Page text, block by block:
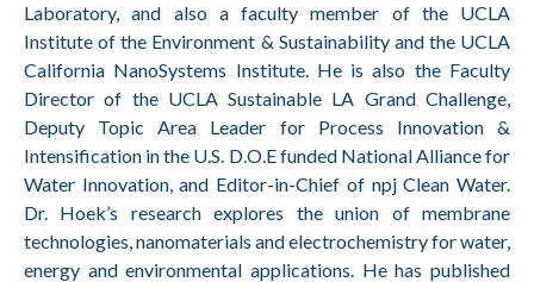
Laboratory, and also a faculty member of the UCLA
Institute of the Environment & Sustainability and the UCLA
California NanoSystems Institute. He is also the Faculty
Director of the UCLA Sustainable LA Grand Challenge,
Deputy Topic Area Leader for Process Innovation &
Intensification in the U.S. D.O.E funded National Alliance for
Water Innovation, and Editor-in-Chief of npj Clean Water.
Dr. Hoek’s research explores the union of membrane
technologies, nanomaterials and electrochemistry for water,
energy and environmental applications. He has published